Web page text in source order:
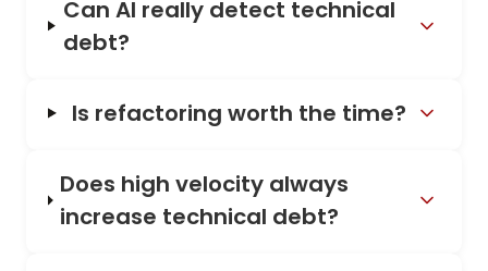
Can AI really detect technical
debt?
Is refactoring worth the time?
Does high velocity always
increase technical debt?